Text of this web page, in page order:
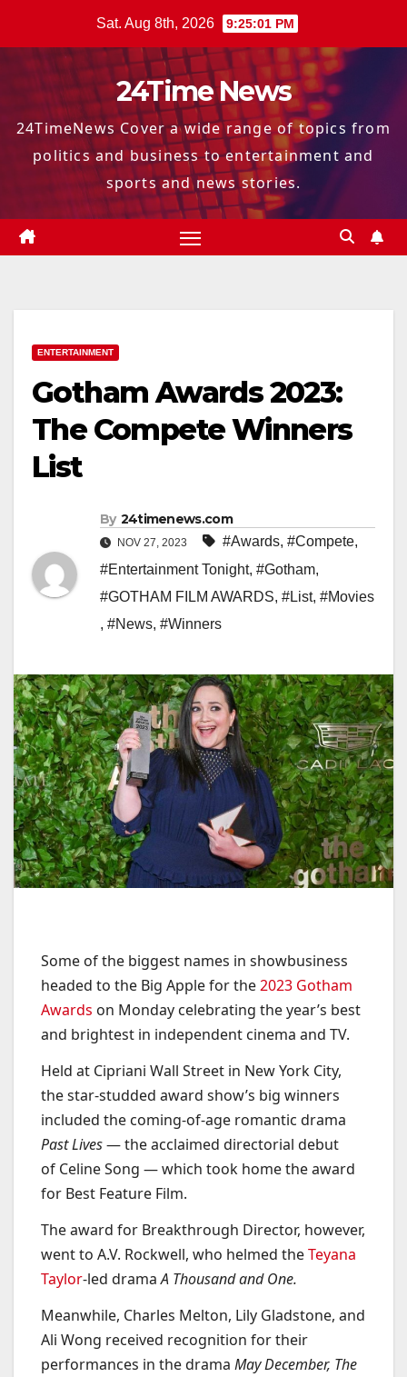
Sat. Aug 8th, 2026 9:25:02 PM
24Time News
24TimeNews Cover a wide range of topics from
politics and business to entertainment and
sports and news stories.
ENTERTAINMENT
Gotham Awards 2023:
The Compete Winners
List
By 24timenews.com
NOV 27, 2023 #Awards, #Compete,
#Entertainment Tonight, #Gotham,
#GOTHAM FILM AWARDS, #List, #Movies
, #News, #Winners
Some of the biggest names in showbusiness
headed to the Big Apple for the2023 Gotham
Awards on Monday celebrating the year’s best
and brightest in independent cinema and TV.
Held at Cipriani Wall Street in New York City,
the star-studded award show’s big winners
included the coming-of-age romantic drama
Past Lives— the acclaimed directorial debut
of Celine Song — which took home the award
for Best Feature Film.
The award for Breakthrough Director, however,
went to A.V. Rockwell, who helmed theTeyana
Taylor-led dramaA Thousand and One.
Meanwhile, Charles Melton, Lily Gladstone, and
Ali Wong received recognition for their
performances in the drama May December, The